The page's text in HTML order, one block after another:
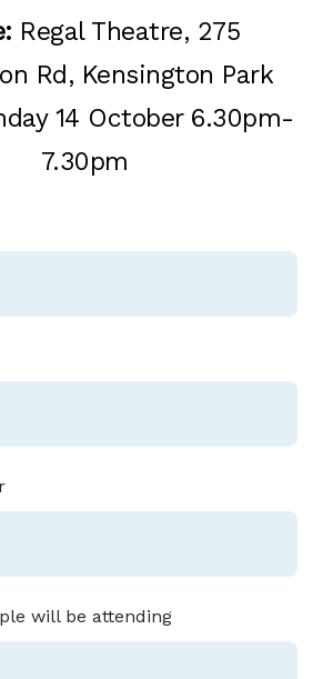
Regal Theatre, 275
Rd, Kensington Park
14 October 6.30pm-
7.30pm
will be attending